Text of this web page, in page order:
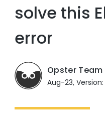
solve this
error
Opster Team
Aug-23, Version: